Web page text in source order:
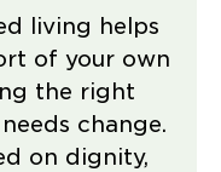
living helps
of your own
the right
change.
on dignity,